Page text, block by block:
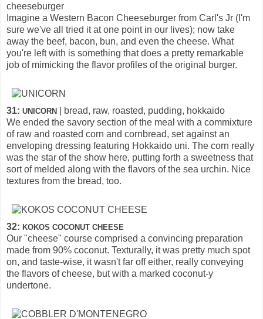
cheeseburger
Imagine a Western Bacon Cheeseburger from Carl's Jr (I'm
sure we've all tried it at one point in our lives); now take
away the beef, bacon, bun, and even the cheese. What
you're left with is something that does a pretty remarkable
job of mimicking the flavor profiles of the original burger.
31: UNICORN
| bread, raw, roasted, pudding, hokkaido
We ended the savory section of the meal with a commixture
of raw and roasted corn and cornbread, set against an
enveloping dressing featuring Hokkaido uni. The corn really
was the star of the show here, putting forth a sweetness that
sort of melded along with the flavors of the sea urchin. Nice
textures from the bread, too.
32: KOKOS COCONUT CHEESE
Our "cheese" course comprised a convincing preparation
made from 90% coconut. Texturally, it was pretty much spot
on, and taste-wise, it wasn't far off either, really conveying
the flavors of cheese, but with a marked coconut-y
undertone.